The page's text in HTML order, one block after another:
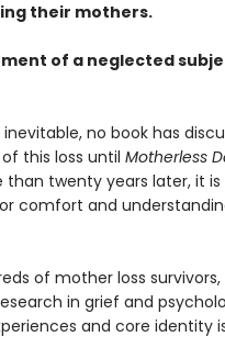
their mothers.
of a neglected
no book has
this loss until Motherless
twenty years later, it
comfort and
of mother loss
in grief and
and core identity